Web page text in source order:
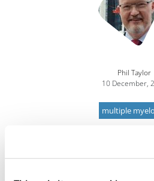
Phil Taylor
10 December,
multiple